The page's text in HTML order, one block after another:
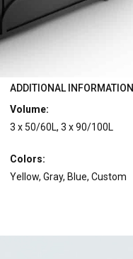
ADDITIONAL INFORMATION
Volume:
3 x 50/60L, 3 x 90/100L
Colors:
Yellow, Gray, Blue, Custom